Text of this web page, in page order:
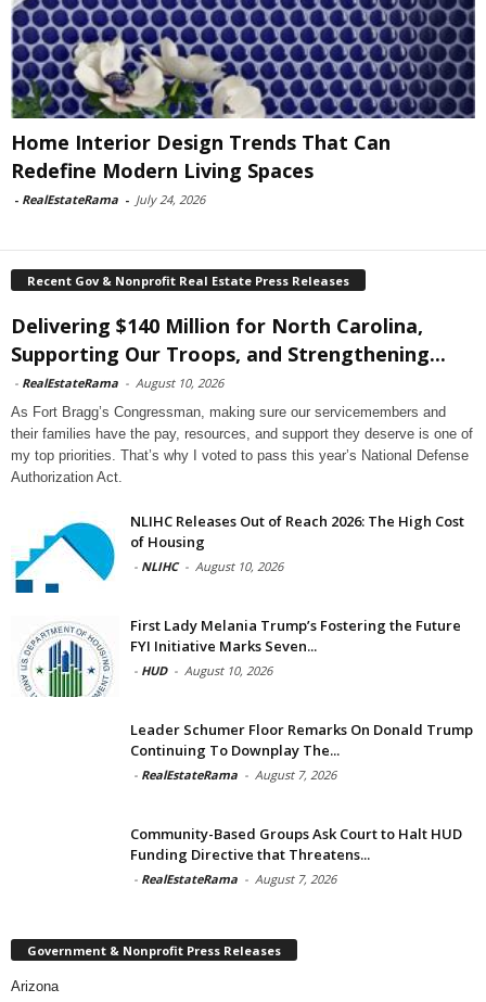
Home Interior Design Trends That Can
Redefine Modern Living Spaces
- RealEstateRama - July 24, 2026
Recent Gov & Nonprofit Real Estate Press Releases
Delivering $140 Million for North Carolina,
Supporting Our Troops, and Strengthening...
- RealEstateRama - August 10, 2026
As Fort Bragg’s Congressman, making sure our servicemembers and
their families have the pay, resources, and support they deserve is one of
my top priorities. That’s why I voted to pass this year’s National Defense
Authorization Act.
NLIHC Releases Out of Reach 2026: The High Cost
of Housing
- NLIHC - August 10, 2026
First Lady Melania Trump’s Fostering the Future
FYI Initiative Marks Seven...
- HUD - August 10, 2026
Leader Schumer Floor Remarks On Donald Trump
Continuing To Downplay The...
- RealEstateRama - August 7, 2026
Community-Based Groups Ask Court to Halt HUD
Funding Directive that Threatens...
- RealEstateRama - August 7, 2026
Government & Nonprofit Press Releases
Arizona